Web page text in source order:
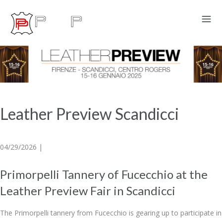
Leather Preview Scandicci
04/29/2026 |
Primorpelli Tannery of Fucecchio at the
Leather Preview Fair in Scandicci
The Primorpelli tannery from Fucecchio is gearing up to participate in